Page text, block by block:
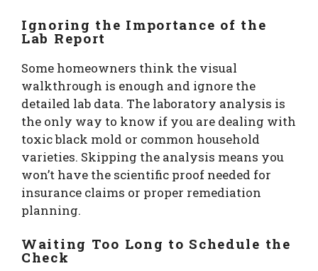
Ignoring the Importance of the
Lab Report
Some homeowners think the visual
walkthrough is enough and ignore the
detailed lab data. The laboratory analysis is
the only way to know if you are dealing with
toxic black mold or common household
varieties. Skipping the analysis means you
won’t have the scientific proof needed for
insurance claims or proper remediation
planning.
Waiting Too Long to Schedule the
Check